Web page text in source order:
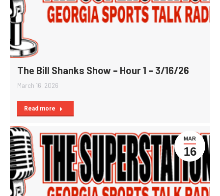
The Bill Shanks Show – Hour 1 – 3/16/26
March 16, 2026
Read more
MAR
16